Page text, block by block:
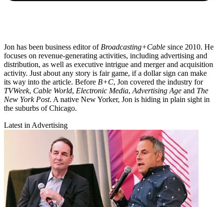
Jon has been business editor ofBroadcasting+Cable since 2010. He
focuses on revenue-generating activities, including advertising and
distribution, as well as executive intrigue and merger and acquisition
activity. Just about any story is fair game, if a dollar sign can make
its way into the article. Before B+C, Jon covered the industry for
TVWeek, Cable World, Electronic Media,Advertising Age and The
New York Post. A native New Yorker, Jon is hiding in plain sight in
the suburbs of Chicago.
Latest in Advertising